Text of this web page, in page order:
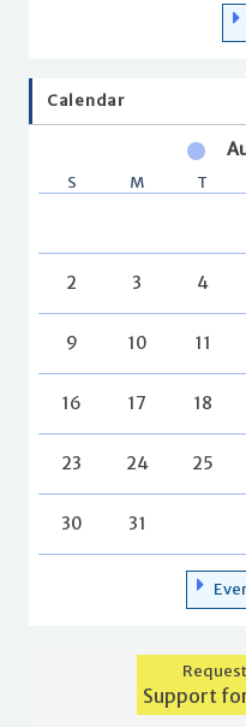
Calendar
S M T
2 3 4
9 10 11
16 17 18
23 24 25
30 31
Support